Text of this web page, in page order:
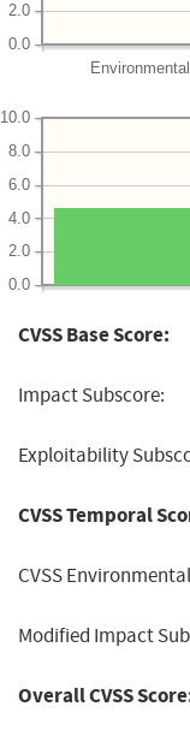
Environmental
0.0
2.0
0.0
2.0
4.0
6.0
8.0
10.0
CVSS Base Score:
Impact Subscore:
Exploitability
CVSS Temporal
CVSS
Modified Impact
Overall CVSS